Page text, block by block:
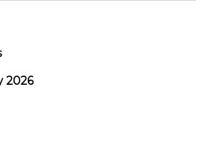
2026